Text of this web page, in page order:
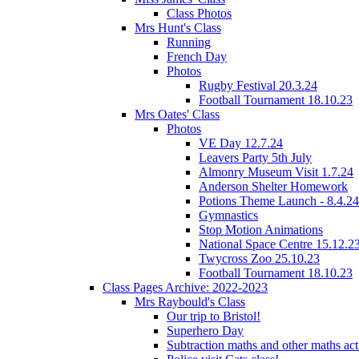
Class Photos
Mrs Hunt's Class
Running
French Day
Photos
Rugby Festival 20.3.24
Football Tournament 18.10.23
Mrs Oates' Class
Photos
VE Day 12.7.24
Leavers Party 5th July
Almonry Museum Visit 1.7.24
Anderson Shelter Homework
Potions Theme Launch - 8.4.24
Gymnastics
Stop Motion Animations
National Space Centre
Twycross Zoo 25.10.23
Football Tournament 18.10.23
Class Pages Archive: 2022-2023
Mrs Raybould's Class
Our trip to Bristol!
Superhero Day
Subtraction maths and other maths